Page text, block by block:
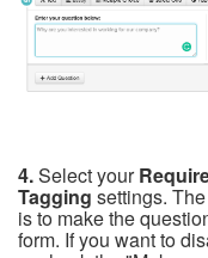
4.Select your
Tagging settings.
is to make the
form. If you want to